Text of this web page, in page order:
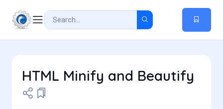
HTML Minify and Beautify